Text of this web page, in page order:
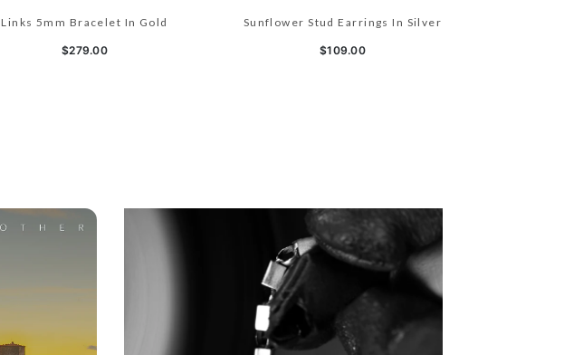
Links 5mm Bracelet In Gold
$279.00
Sunflower Stud Earrings In Silver
$109.00